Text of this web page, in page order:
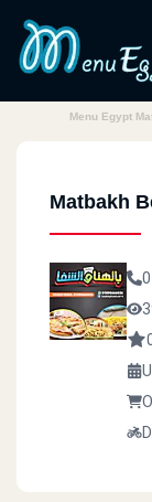
Menu Egypt
Matbakh